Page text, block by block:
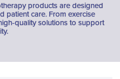
products are designed
patient care. From exercise
quality solutions to support